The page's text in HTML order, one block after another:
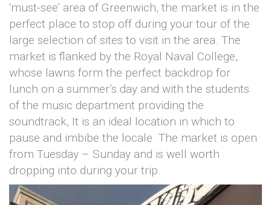
‘must-see’ area of Greenwich, the market is in the
perfect place to stop off during your tour of the
large selection of sites to visit in the area. The
market is flanked by the Royal Naval College,
whose lawns form the perfect backdrop for
lunch on a summer’s day and with the students
of the music department providing the
soundtrack, It is an ideal location in which to
pause and imbibe the locale. The market is open
from Tuesday – Sunday and is well worth
dropping into during your trip.